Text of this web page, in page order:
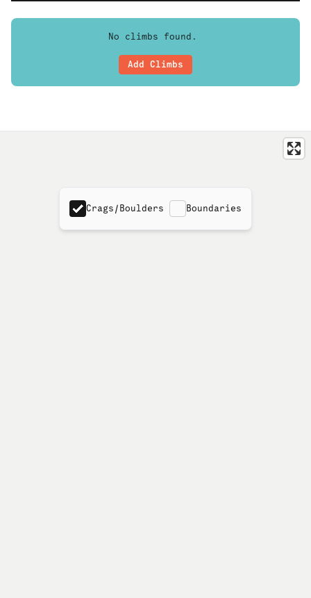
No climbs found.
Add Climbs
Crags/Boulders Boundaries